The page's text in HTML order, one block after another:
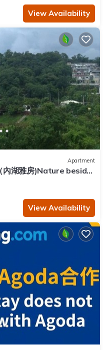
View Availability
Apartment
內湖雅房)Nature beside
View Availability